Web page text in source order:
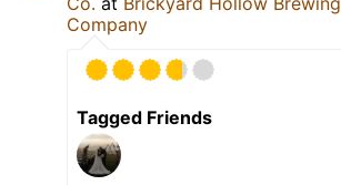
Company
Tagged Friends